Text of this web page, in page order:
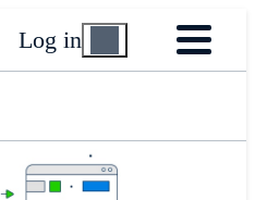
Log in